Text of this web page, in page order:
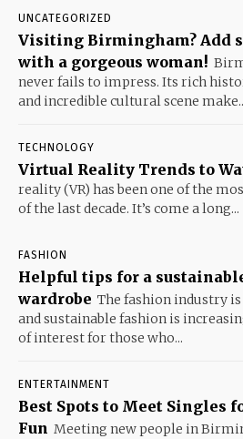
UNCATEGORIZED
Visiting Birmingham? Add
with a gorgeous woman!
never fails to impress. Its rich
and incredible cultural scene
TECHNOLOGY
Virtual Reality Trends to
reality (VR) has been one of the
of the last decade. It’s come a long...
FASHION
Helpful tips for a
wardrobe The fashion industry
and sustainable fashion is
of interest for those who...
ENTERTAINMENT
Best Spots to Meet Singles
Fun Meeting new people in